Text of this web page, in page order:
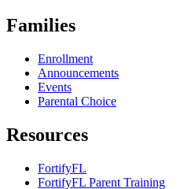
Families
Enrollment
Announcements
Events
Parental Choice
Resources
FortifyFL
FortifyFL Parent Training